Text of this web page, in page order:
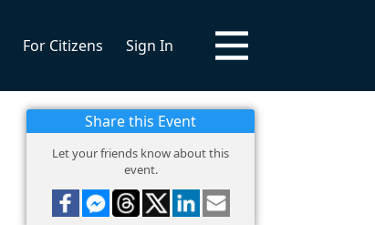
For Citizens Sign In
Share this Event
Let your friends know about this
event.